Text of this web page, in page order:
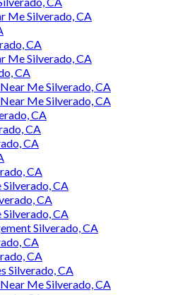
Me Silverado, CA
CA
Me Silverado, CA
CA
Me Silverado, CA
Me Silverado, CA
CA
CA
CA
CA
CA
CA
CA
Silverado, CA
CA
CA
Silverado, CA
Me Silverado, CA